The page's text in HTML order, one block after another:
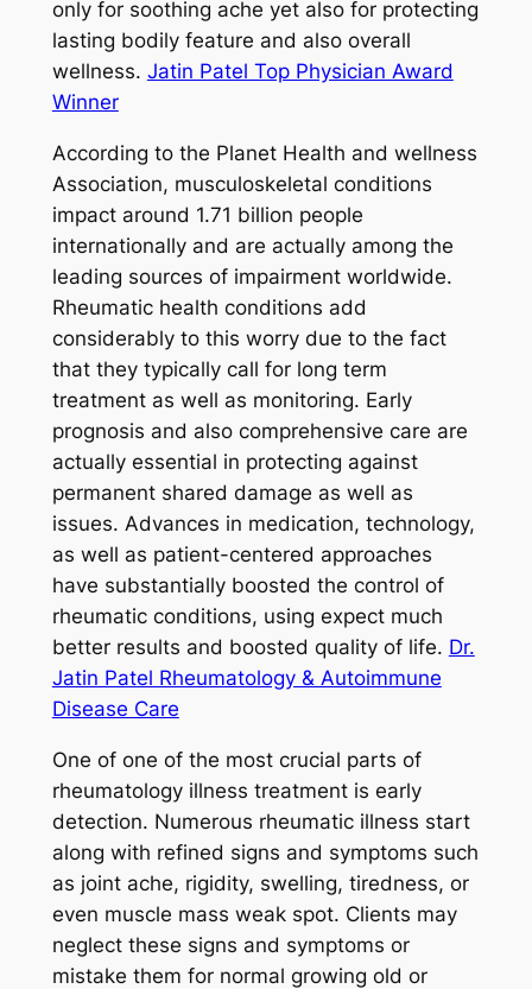
only for soothing ache yet also for protecting
lasting bodily feature and also overall
wellness. Jatin Patel Top Physician Award
Winner
According to the Planet Health and wellness
Association, musculoskeletal conditions
impact around 1.71 billion people
internationally and are actually among the
leading sources of impairment worldwide.
Rheumatic health conditions add
considerably to this worry due to the fact
that they typically call for long term
treatment as well as monitoring. Early
prognosis and also comprehensive care are
actually essential in protecting against
permanent shared damage as well as
issues. Advances in medication, technology,
as well as patient-centered approaches
have substantially boosted the control of
rheumatic conditions, using expect much
better results and boosted quality of life. Dr.
Jatin Patel Rheumatology & Autoimmune
Disease Care
One of one of the most crucial parts of
rheumatology illness treatment is early
detection. Numerous rheumatic illness start
along with refined signs and symptoms such
as joint ache, rigidity, swelling, tiredness, or
even muscle mass weak spot. Clients may
neglect these signs and symptoms or
mistake them for normal growing old or